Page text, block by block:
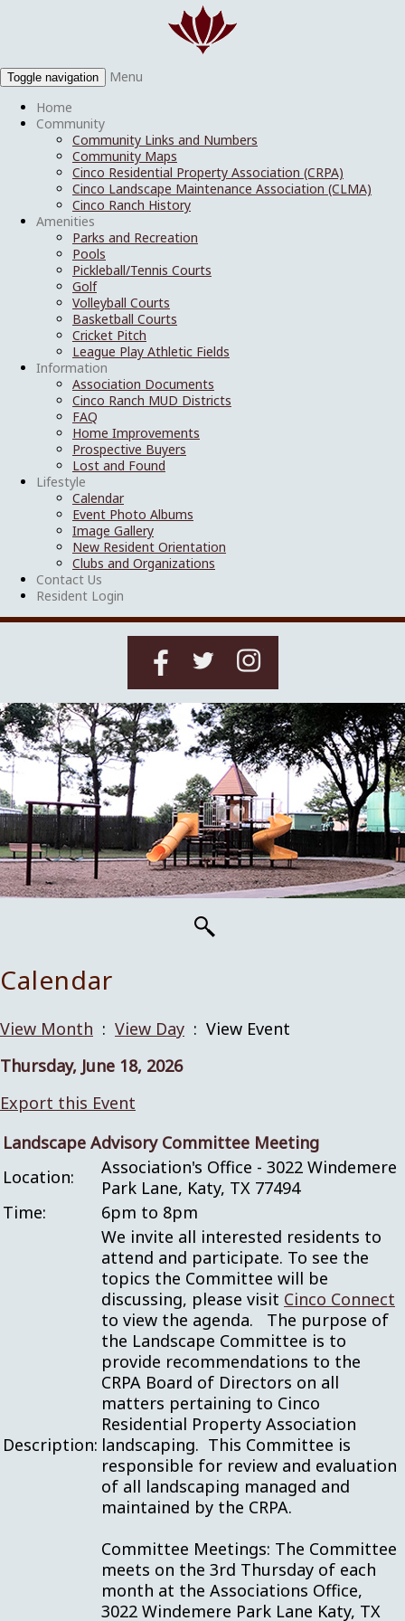
Toggle navigation
Menu
Home
Community
Community Links and Numbers
Community Maps
Cinco Residential Property Association (CRPA)
Cinco Landscape Maintenance Association (CLMA)
Cinco Ranch History
Amenities
Parks and Recreation
Pools
Pickleball/Tennis Courts
Golf
Volleyball Courts
Basketball Courts
Cricket Pitch
League Play Athletic Fields
Information
Association Documents
Cinco Ranch MUD Districts
FAQ
Home Improvements
Prospective Buyers
Lost and Found
Lifestyle
Calendar
Event Photo Albums
Image Gallery
New Resident Orientation
Clubs and Organizations
Contact Us
Resident Login
Calendar
View Month : View Day : View Event
Thursday, June 18, 2026
Export this Event
Landscape Advisory Committee Meeting
Location:
Association's Office - 3022 Windemere
Park Lane, Katy, TX 77494
Time:
6pm to 8pm
Description:
We invite all interested residents to
attend and participate. To see the
topics the Committee will be
discussing, please visit Cinco Connect
to view the agenda. The purpose of
the Landscape Committee is to
provide recommendations to the
CRPA Board of Directors on all
matters pertaining to Cinco
Residential Property Association
landscaping. This Committee is
responsible for review and evaluation
of all landscaping managed and
maintained by the CRPA.
Committee Meetings: The Committee
meets on the 3rd Thursday of each
month at the Associations Office,
3022 Windemere Park Lane Katy, TX